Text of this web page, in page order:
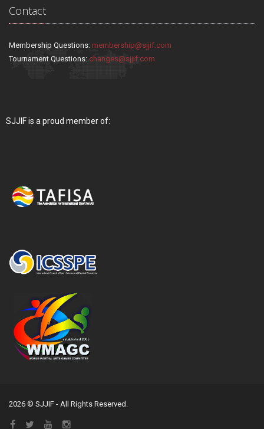
Contact
Membership Questions: membership@sjjif.com
Tournament Questions: changes@sjjif.com
SJJIF is a proud member of:
2026 © SJJIF - All Rights Reserved.